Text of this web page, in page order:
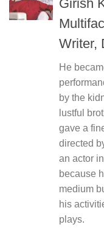
Girish
Writer,
He
by the
lustful
gave a
directed
an actor
because
medium
his
plays.